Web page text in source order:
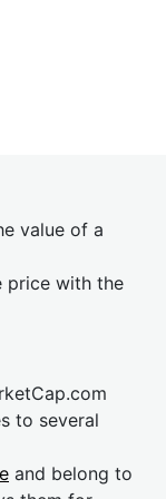
value of a
price with the
to several
and belong to